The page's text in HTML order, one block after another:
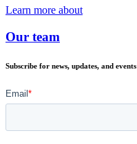
Learn more about
Our team
Subscribe for news, updates, and events